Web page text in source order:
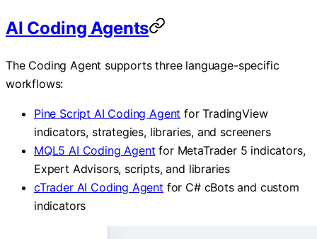
AI Coding Agents
The Coding Agent supports three language-specific
workflows:
Pine Script AI Coding Agent for TradingView
indicators, strategies, libraries, and screeners
MQL5 AI Coding Agent for MetaTrader 5 indicators,
Expert Advisors, scripts, and libraries
cTrader AI Coding Agent for C# cBots and custom
indicators